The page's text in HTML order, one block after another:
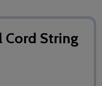
Cord String